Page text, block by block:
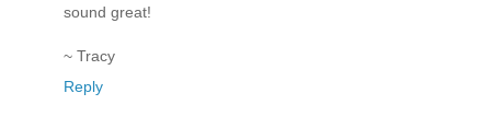
sound great!
~ Tracy
Reply